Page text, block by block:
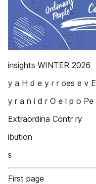
insights WINTER 2026
y a H d e y r r oes e v E
y r a n i d r O e l p o Pe
Extraordina Contr ry
ibution
s
First page